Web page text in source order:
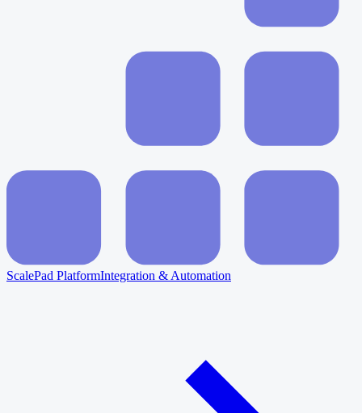
ScalePad PlatformIntegration & Automation